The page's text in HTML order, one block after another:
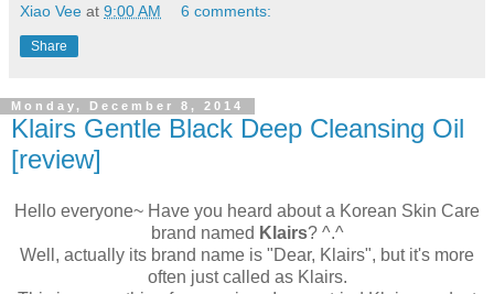
Xiao Vee at 9:00 AM 6 comments:
Share
Monday, December 8, 2014
Klairs Gentle Black Deep Cleansing Oil
[review]
Hello everyone~ Have you heard about a Korean Skin Care
brand named Klairs? ^.^
Well, actually its brand name is "Dear, Klairs", but it's more
often just called as Klairs.